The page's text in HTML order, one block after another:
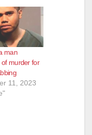
man
murder for
11, 2023